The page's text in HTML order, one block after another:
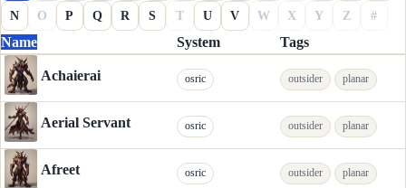
N O P Q R S T U V W X Y Z #
Name System Tags
Achaierai osric outsider planar
Aerial Servant osric outsider planar
Afreet osric outsider planar